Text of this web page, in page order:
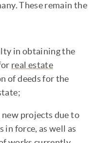
These remain the
in obtaining the
real estate
of deeds for the
projects due to
force, as well as